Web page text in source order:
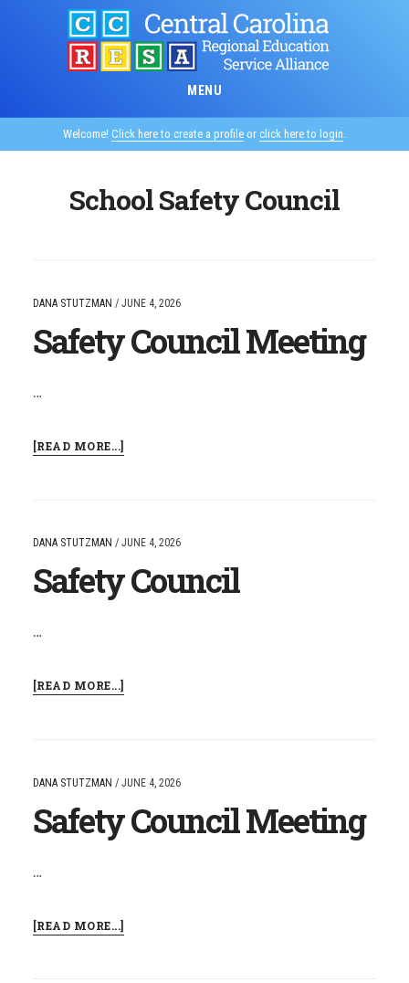
MENU
Welcome! Click here to create a profile or click here to login.
School Safety Council
DANA STUTZMAN / JUNE 4, 2026
Safety Council Meeting
…
[READ MORE...]ABOUT
DANA STUTZMAN / JUNE 4, 2026
Safety Council
…
[READ MORE...]ABOUT
DANA STUTZMAN / JUNE 4, 2026
Safety Council Meeting
…
[READ MORE...]ABOUT